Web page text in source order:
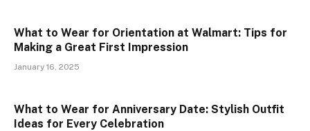
What to Wear for Orientation at Walmart: Tips for
Making a Great First Impression
January 16, 2025
What to Wear for Anniversary Date: Stylish Outfit
Ideas for Every Celebration